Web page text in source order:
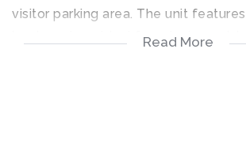
visitor parking area. The unit
kept garden—ideal for relaxing
Read More